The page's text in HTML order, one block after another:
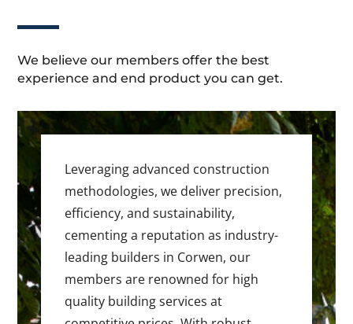
We believe our members offer the best
experience and end product you can get.
Leveraging advanced construction
methodologies, we deliver precision,
efficiency, and sustainability,
cementing a reputation as industry-
leading builders in Corwen, our
members are renowned for high
quality building services at